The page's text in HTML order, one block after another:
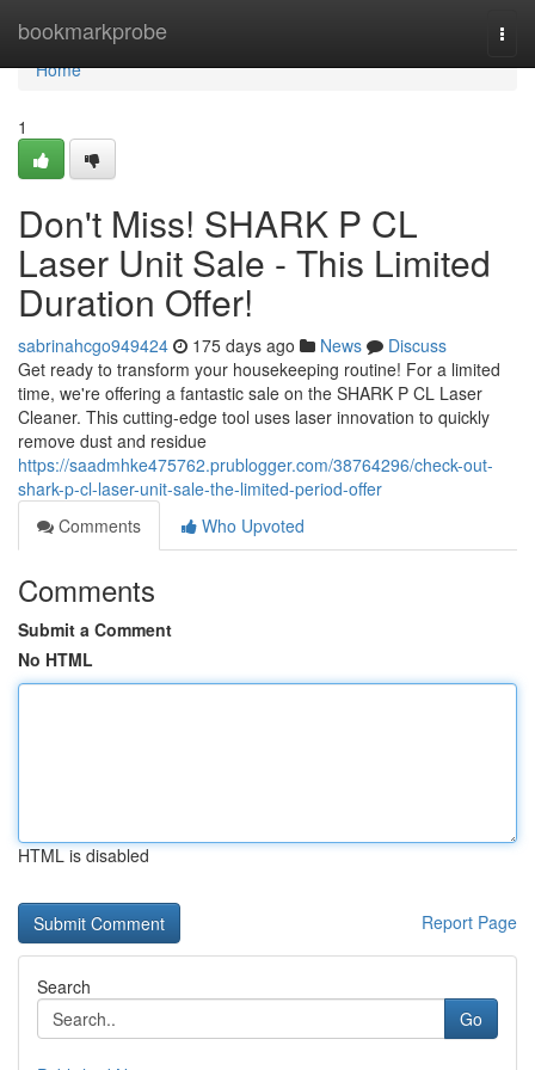
bookmarkprobe
Home
Home
1
Don't Miss! SHARK P CL
Laser Unit Sale - This Limited
Duration Offer!
sabrinahcgo949424 175 days ago News
Discuss
Get ready to transform your housekeeping routine! For a limited
time, we're offering a fantastic sale on the SHARK P CL Laser
Cleaner. This cutting-edge tool uses laser innovation to quickly
remove dust and residue
https://saadmhke475762.prublogger.com/38764296/check-out-
shark-p-cl-laser-unit-sale-the-limited-period-offer
Comments
Who Upvoted
Comments
Submit a Comment
No HTML
HTML is disabled
Report Page
Search
Go